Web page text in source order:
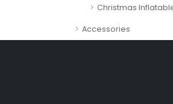
Christmas
Accessories